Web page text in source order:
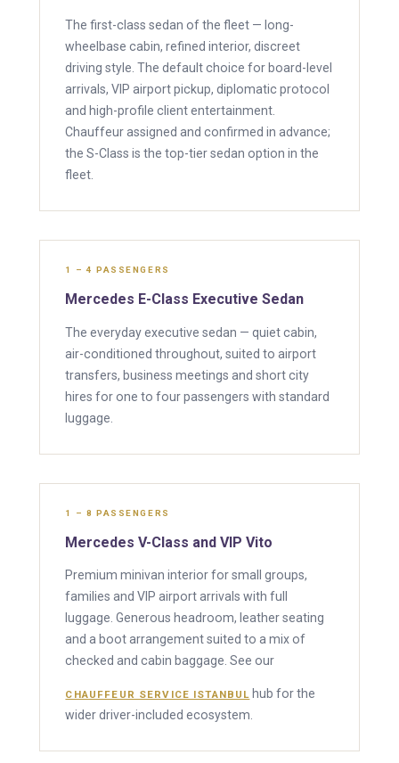
The first-class sedan of the fleet — long-
wheelbase cabin, refined interior, discreet
driving style. The default choice for board-level
arrivals, VIP airport pickup, diplomatic protocol
and high-profile client entertainment.
Chauffeur assigned and confirmed in advance;
the S-Class is the top-tier sedan option in the
fleet.
1 – 4 PASSENGERS
Mercedes E-Class Executive Sedan
The everyday executive sedan — quiet cabin,
air-conditioned throughout, suited to airport
transfers, business meetings and short city
hires for one to four passengers with standard
luggage.
1 – 8 PASSENGERS
Mercedes V-Class and VIP Vito
Premium minivan interior for small groups,
families and VIP airport arrivals with full
luggage. Generous headroom, leather seating
and a boot arrangement suited to a mix of
checked and cabin baggage. See our
CHAUFFEUR SERVICE ISTANBUL hub for the
wider driver-included ecosystem.